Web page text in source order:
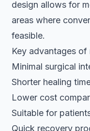
design allows for
areas where
feasible.
Key advantages of
Minimal surgical
Shorter healing
Lower cost
Suitable for
Quick recovery